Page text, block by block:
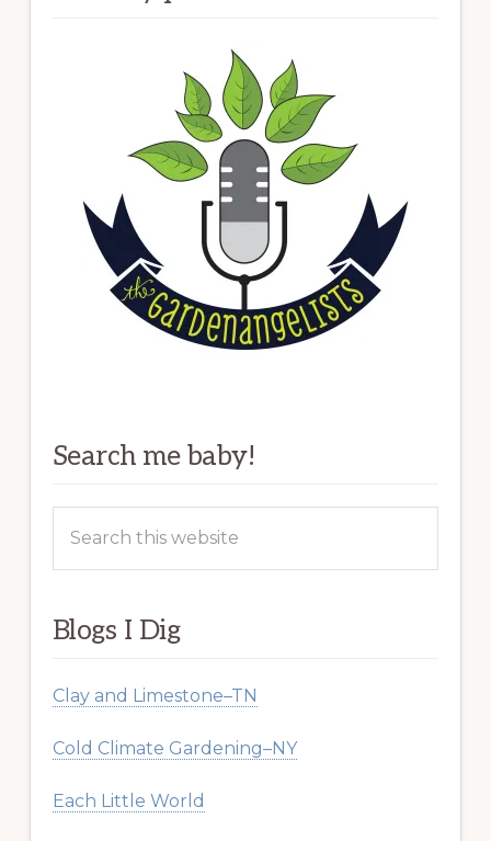
Search me baby!
this
Blogs I Dig
Clay and Limestone–TN
Cold Climate Gardening–NY
Each Little World